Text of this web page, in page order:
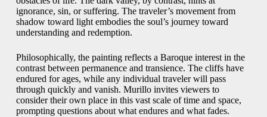
ignorance, sin, or suffering. The traveler’s movement from
shadow toward light embodies the soul’s journey toward
understanding and redemption.
Philosophically, the painting reflects a Baroque interest in the
contrast between permanence and transience. The cliffs have
endured for ages, while any individual traveler will pass
through quickly and vanish. Murillo invites viewers to
consider their own place in this vast scale of time and space,
prompting questions about what endures and what fades.